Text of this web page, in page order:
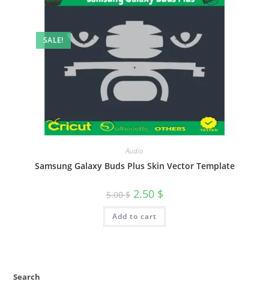
SALE!
Audio
Samsung Galaxy Buds Plus Skin Vector Template
5.00$ 2.50 $
Add to cart
Search